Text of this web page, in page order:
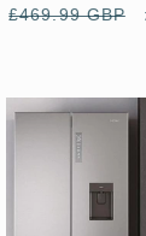
Regular
£469.99 GBP